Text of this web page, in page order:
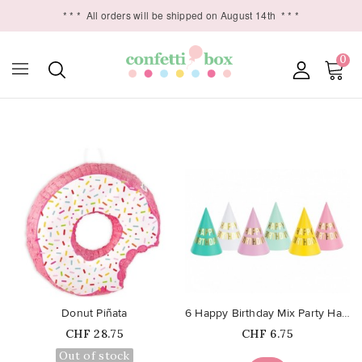
* * * All orders will be shipped on August 14th * * *
0
favorite_border
Donut Piñata
Price
CHF 28.75
Out of stock
favorite_border
6 Happy Birthday Mix Party Hats
Price
CHF 6.75